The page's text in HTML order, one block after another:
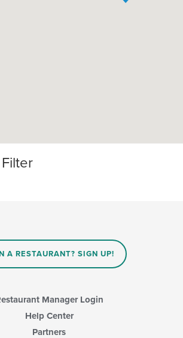
A RESTAURANT? SIGN UP!
Manager Login
Help Center
Partners